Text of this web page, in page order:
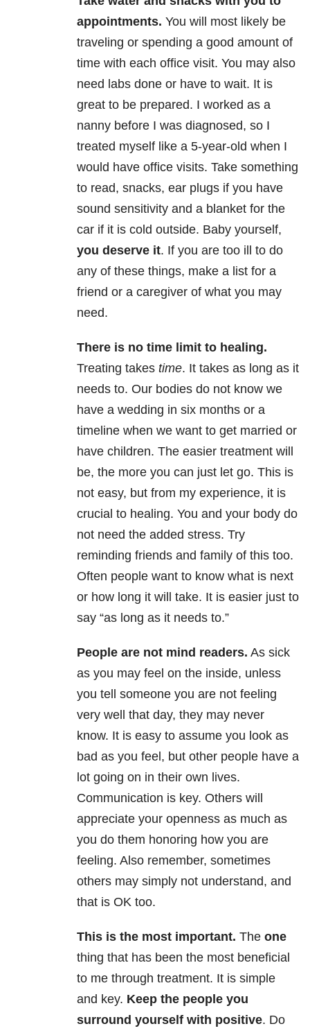
appointments. You will most likely be
traveling or spending a good amount of
time with each office visit. You may also
need labs done or have to wait. It is
great to be prepared. I worked as a
nanny before I was diagnosed, so I
treated myself like a 5-year-old when I
would have office visits. Take something
to read, snacks, ear plugs if you have
sound sensitivity and a blanket for the
car if it is cold outside. Baby yourself,
you deserve it. If you are too ill to do
any of these things, make a list for a
friend or a caregiver of what you may
need.
There is no time limit to healing.
Treating takes time. It takes as long as it
needs to. Our bodies do not know we
have a wedding in six months or a
timeline when we want to get married or
have children. The easier treatment will
be, the more you can just let go. This is
not easy, but from my experience, it is
crucial to healing. You and your body do
not need the added stress. Try
reminding friends and family of this too.
Often people want to know what is next
or how long it will take. It is easier just to
say “as long as it needs to.”
People are not mind readers. As sick
as you may feel on the inside, unless
you tell someone you are not feeling
very well that day, they may never
know. It is easy to assume you look as
bad as you feel, but other people have a
lot going on in their own lives.
Communication is key. Others will
appreciate your openness as much as
you do them honoring how you are
feeling. Also remember, sometimes
others may simply not understand, and
that is OK too.
This is the most important. The one
thing that has been the most beneficial
to me through treatment. It is simple
and key. Keep the people you
surround yourself with positive. Do